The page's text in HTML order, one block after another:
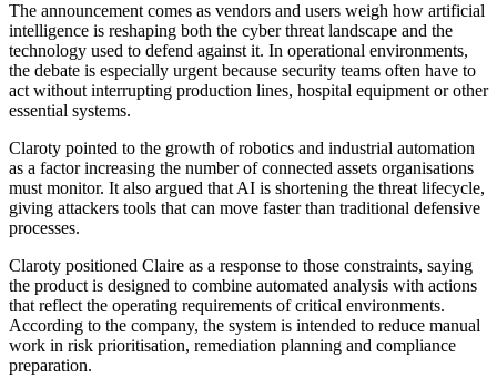
The announcement comes as vendors and users weigh how artificial
intelligence is reshaping both the cyber threat landscape and the
technology used to defend against it. In operational environments,
the debate is especially urgent because security teams often have to
act without interrupting production lines, hospital equipment or other
essential systems.
Claroty pointed to the growth of robotics and industrial automation
as a factor increasing the number of connected assets organisations
must monitor. It also argued that AI is shortening the threat lifecycle,
giving attackers tools that can move faster than traditional defensive
processes.
Claroty positioned Claire as a response to those constraints, saying
the product is designed to combine automated analysis with actions
that reflect the operating requirements of critical environments.
According to the company, the system is intended to reduce manual
work in risk prioritisation, remediation planning and compliance
preparation.